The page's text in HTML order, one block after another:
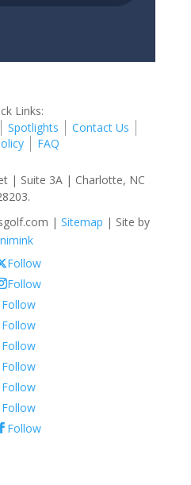
Links:
Spotlights
Contact Us
FAQ
| Suite 3A | Charlotte, NC
| Sitemap | Site by
Follow
Follow
Follow
Follow
Follow
Follow
Follow
Follow
Follow